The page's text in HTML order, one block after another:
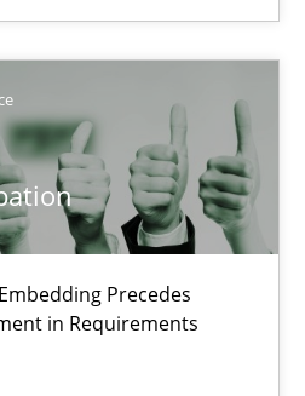
Precedes
in Requirements
Precedes Stakeholder